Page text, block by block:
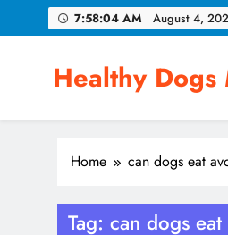
to
7:58:04 AM August 4,
Healthy Dogs
Home can dogs eat
Tag: can dogs